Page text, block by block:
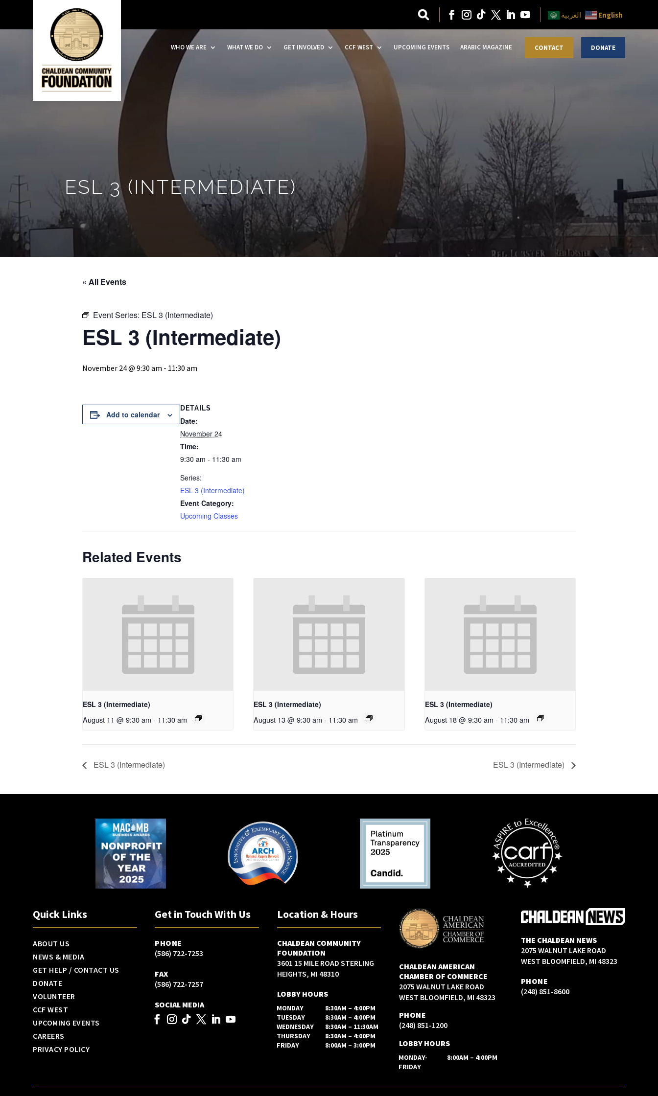
العربية English
WHO WE ARE WHAT WE DO GET INVOLVED CCF WEST UPCOMING EVENTS ARABIC MAGAZINE CONTACT DONATE
ESL 3 (INTERMEDIATE)
« All Events
Event Series: ESL 3 (Intermediate)
ESL 3 (Intermediate)
November 24 @ 9:30 am - 11:30 am
Add to calendar
DETAILS
Date:
November 24
Time:
9:30 am - 11:30 am
Series:
ESL 3 (Intermediate)
Event Category:
Upcoming Classes
Related Events
ESL 3 (Intermediate)
August 11 @ 9:30 am - 11:30 am
ESL 3 (Intermediate)
August 13 @ 9:30 am - 11:30 am
ESL 3 (Intermediate)
August 18 @ 9:30 am - 11:30 am
ESL 3 (Intermediate) ESL 3 (Intermediate)
Quick Links
ABOUT US
NEWS & MEDIA
GET HELP / CONTACT US
DONATE
VOLUNTEER
CCF WEST
UPCOMING EVENTS
CAREERS
PRIVACY POLICY
Get in Touch With Us
PHONE
(586) 722-7253
FAX
(586) 722-7257
SOCIAL MEDIA
Location & Hours
CHALDEAN COMMUNITY
FOUNDATION
3601 15 MILE ROAD STERLING
HEIGHTS, MI 48310
LOBBY HOURS
MONDAY
8:30AM – 4:00PM
TUESDAY
8:30AM – 4:00PM
WEDNESDAY
8:30AM – 11:30AM
THURSDAY
8:30AM – 4:00PM
FRIDAY
8:00AM – 3:00PM
CHALDEAN AMERICAN
CHAMBER OF COMMERCE
2075 WALNUT LAKE ROAD
WEST BLOOMFIELD, MI 48323
PHONE
(248) 851-1200
LOBBY HOURS
MONDAY-
FRIDAY
8:00AM – 4:00PM
THE CHALDEAN NEWS
2075 WALNUT LAKE ROAD
WEST BLOOMFIELD, MI 48323
PHONE
(248) 851-8600